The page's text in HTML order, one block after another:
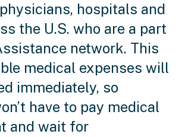
hospitals and
the U.S. who are a part
network. This
medical expenses will
immediately, so
have to pay medical
and wait for